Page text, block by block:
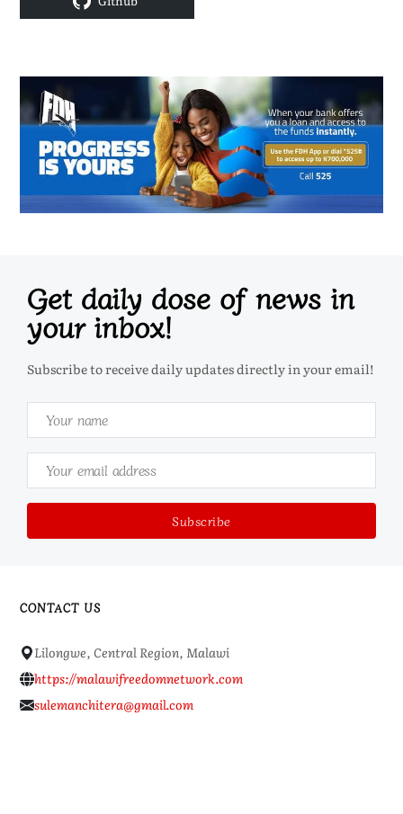
Get daily dose of news in
your inbox!
Subscribe to receive daily updates directly in your email!
CONTACT US
Lilongwe, Central Region, Malawi
https://malawifreedomnetwork.com
sulemanchitera@gmail.com